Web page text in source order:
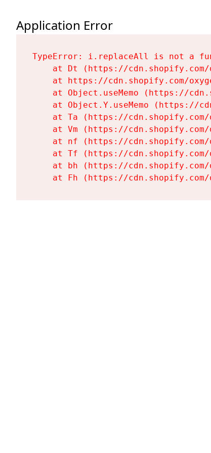
Application Error
TypeError: i.replaceAll is not a
at Dt (https://
at https://cdn.shopify.com/
at Object.useMemo (https://
at Object.Y.useMemo (https://
at Ta (https://
at Vm (https://
at nf (https://
at Tf (https://
at bh (https://
at Fh (https://